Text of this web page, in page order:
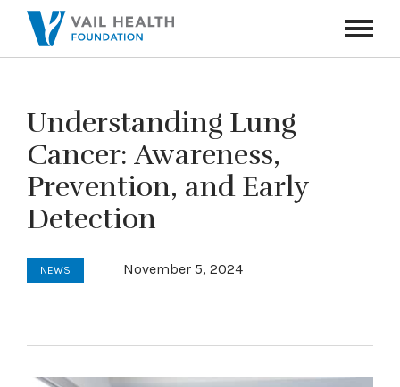
Toggle
Understanding Lung
Cancer: Awareness,
Prevention, and Early
Detection
NEWS November 5, 2024